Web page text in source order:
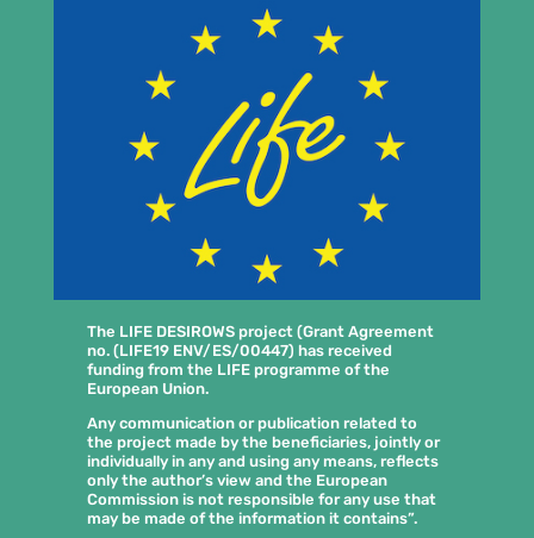
The LIFE DESIROWS project (Grant Agreement
no. (LIFE19 ENV/ES/00447) has received
funding from the LIFE programme of the
European Union.
Any communication or publication related to
the project made by the beneficiaries, jointly or
individually in any and using any means, reflects
only the author’s view and the European
Commission is not responsible for any use that
may be made of the information it contains”.